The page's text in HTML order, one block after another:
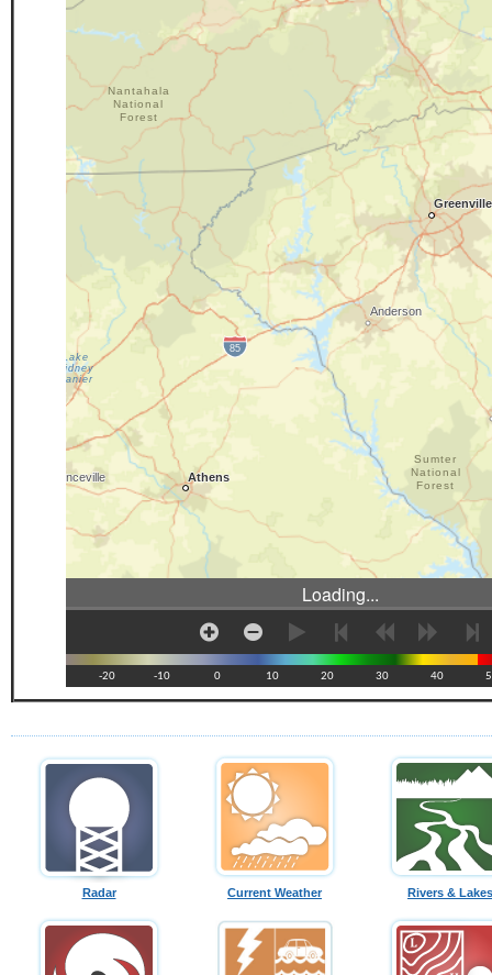
Radar Current Weather Rivers & Lakes